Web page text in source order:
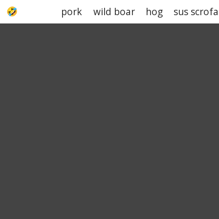
pork wild boar hog sus scrofa